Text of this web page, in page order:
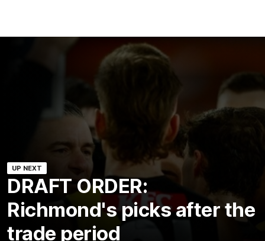
UP NEXT
DRAFT ORDER:
Richmond's picks after the
trade period